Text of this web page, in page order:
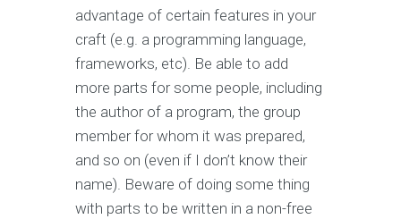
advantage of certain features in your
craft (e.g. a programming language,
frameworks, etc). Be able to add
more parts for some people, including
the author of a program, the group
member for whom it was prepared,
and so on (even if I don’t know their
name). Beware of doing some thing
with parts to be written in a non-free